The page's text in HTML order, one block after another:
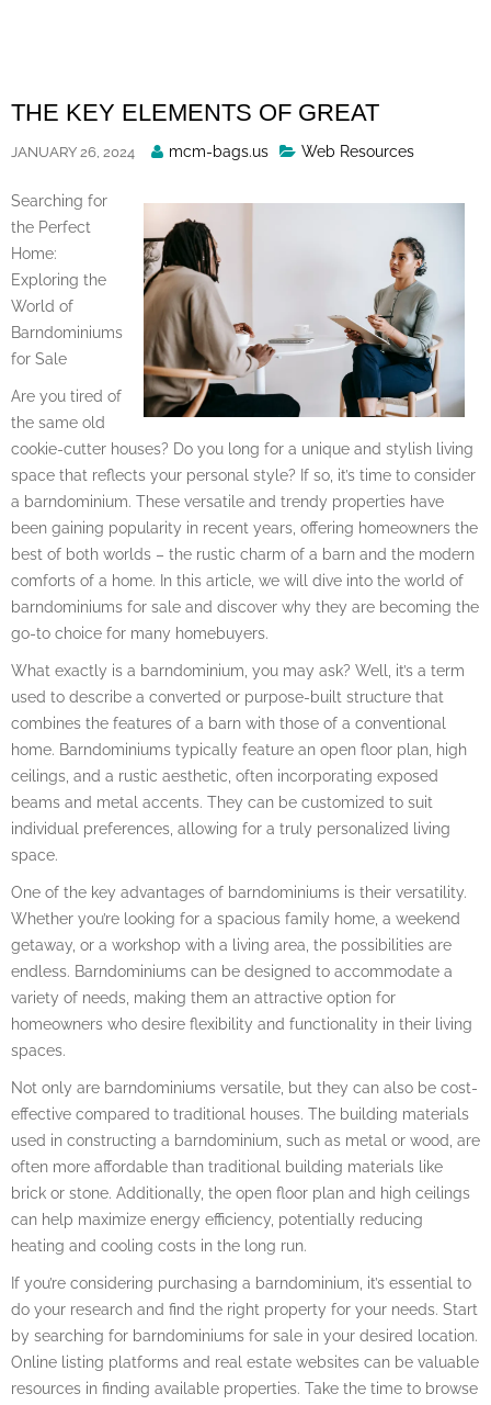
THE KEY ELEMENTS OF GREAT
JANUARY 26, 2024
Posted
mcm-bags.us Web Resources
Searching for
the Perfect
Home:
Exploring the
World of
Barndominiums
for Sale
Are you tired of
the same old
cookie-cutter houses? Do you long for a unique and stylish living
space that reflects your personal style? If so, it’s time to consider
a barndominium. These versatile and trendy properties have
been gaining popularity in recent years, offering homeowners the
best of both worlds – the rustic charm of a barn and the modern
comforts of a home. In this article, we will dive into the world of
barndominiums for sale and discover why they are becoming the
go-to choice for many homebuyers.
What exactly is a barndominium, you may ask? Well, it’s a term
used to describe a converted or purpose-built structure that
combines the features of a barn with those of a conventional
home. Barndominiums typically feature an open floor plan, high
ceilings, and a rustic aesthetic, often incorporating exposed
beams and metal accents. They can be customized to suit
individual preferences, allowing for a truly personalized living
space.
One of the key advantages of barndominiums is their versatility.
Whether you’re looking for a spacious family home, a weekend
getaway, or a workshop with a living area, the possibilities are
endless. Barndominiums can be designed to accommodate a
variety of needs, making them an attractive option for
homeowners who desire flexibility and functionality in their living
spaces.
Not only are barndominiums versatile, but they can also be cost-
effective compared to traditional houses. The building materials
used in constructing a barndominium, such as metal or wood, are
often more affordable than traditional building materials like
brick or stone. Additionally, the open floor plan and high ceilings
can help maximize energy efficiency, potentially reducing
heating and cooling costs in the long run.
If you’re considering purchasing a barndominium, it’s essential to
do your research and find the right property for your needs. Start
by searching for barndominiums for sale in your desired location.
Online listing platforms and real estate websites can be valuable
resources in finding available properties. Take the time to browse